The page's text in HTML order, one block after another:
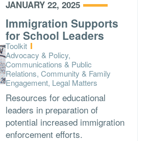
JANUARY 22, 2025
Immigration Supports
for School Leaders
Type:
Toolkit
Topics:
Advocacy & Policy,
Communications & Public
Relations, Community & Family
Engagement, Legal Matters
Resources for educational
leaders in preparation of
potential increased immigration
enforcement efforts.